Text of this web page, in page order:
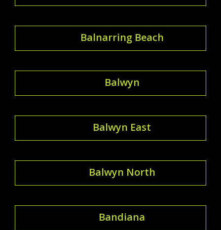
Balnarring Beach
Balwyn
Balwyn East
Balwyn North
Bandiana